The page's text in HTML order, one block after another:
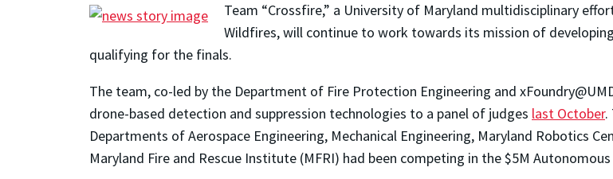
Team “Crossfire,” a University of Maryland multidisciplinary
Wildfires, will continue to work towards its mission of
qualifying for the finals.
The team, co-led by the Department of Fire Protection Engineering and
drone-based detection and suppression technologies to a panel of judges last October.
Departments of Aerospace Engineering, Mechanical Engineering, Maryland Robotics
Maryland Fire and Rescue Institute (MFRI) had been competing in the $5M